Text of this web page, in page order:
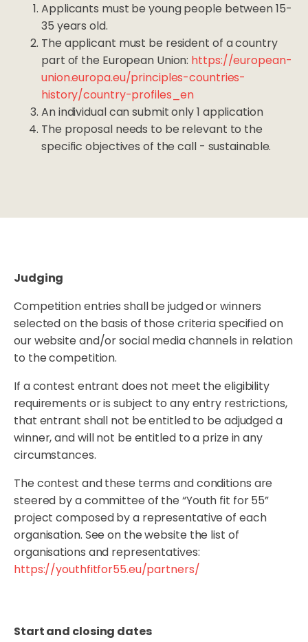
Applicants must be young people between 15-
35 years old.
The applicant must be resident of a country
part of the European Union: https://european-
union.europa.eu/principles-countries-
history/country-profiles_en
An individual can submit only 1 application
The proposal needs to be relevant to the
specific objectives of the call - sustainable.
Start and closing dates
Judging
Competition entries shall be judged or winners
selected on the basis of those criteria specified on
our website and/or social media channels in relation
to the competition.
If a contest entrant does not meet the eligibility
requirements or is subject to any entry restrictions,
that entrant shall not be entitled to be adjudged a
winner, and will not be entitled to a prize in any
circumstances.
The contest and these terms and conditions are
steered by a committee of the “Youth fit for 55”
project composed by a representative of each
organisation. See on the website the list of
organisations and representatives:
https://youthfitfor55.eu/partners/